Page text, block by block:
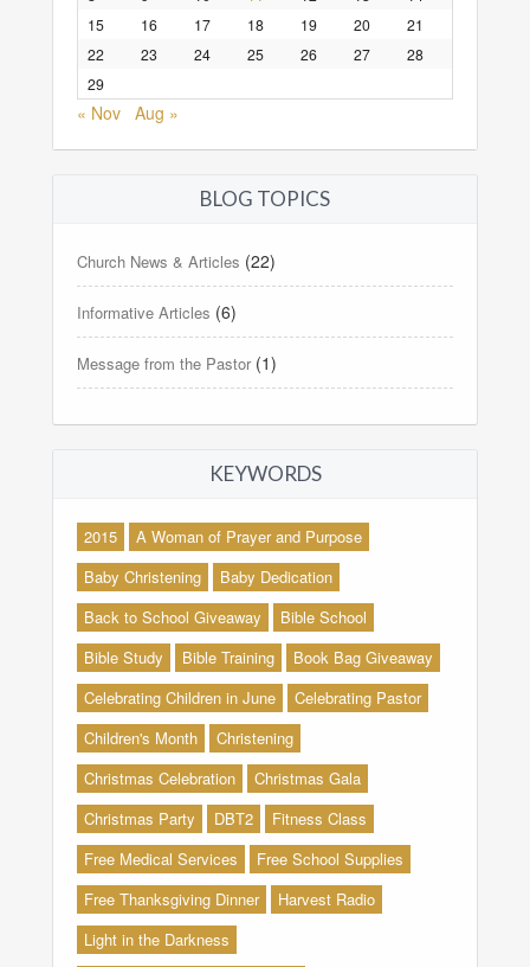
15
16 17 18 19 20
21
22
23 24 25 26 27
28
29
« Nov Aug »
BLOG TOPICS
Church News & Articles (22)
Informative Articles (6)
Message from the Pastor (1)
KEYWORDS
2015
A Woman of Prayer and Purpose
Baby Christening
Baby Dedication
Back to School Giveaway
Bible School
Bible Study
Bible Training
Book Bag Giveaway
Celebrating Children in June
Celebrating Pastor
Children's Month
Christening
Christmas Celebration
Christmas Gala
Christmas Party
DBT2
Fitness Class
Free Medical Services
Free School Supplies
Free Thanksgiving Dinner
Harvest Radio
Light in the Darkness